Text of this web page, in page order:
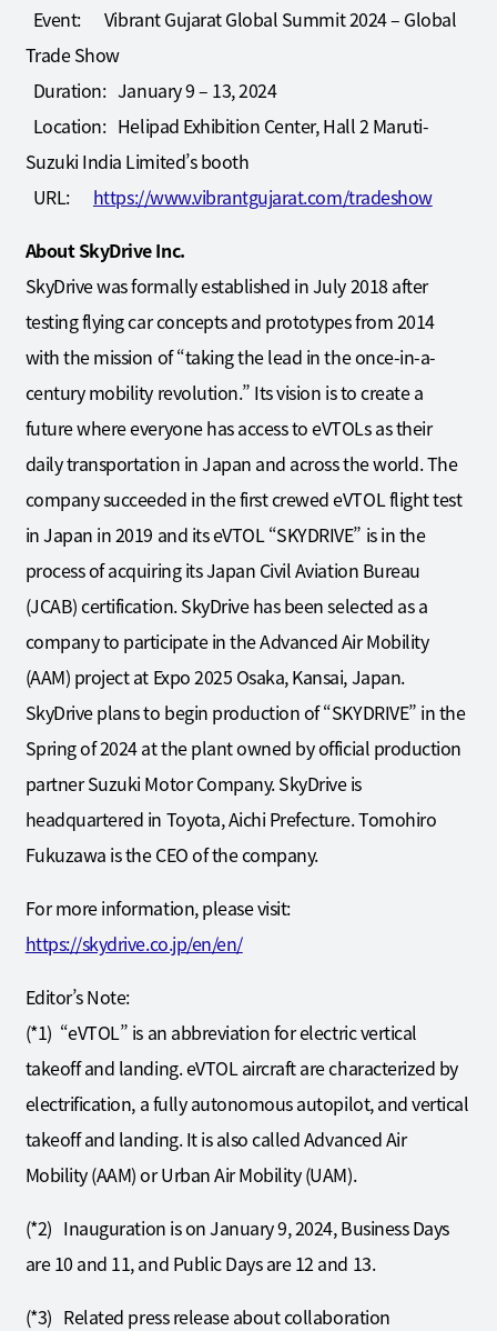
Event: Vibrant Gujarat Global Summit 2024 – Global
Trade Show
Duration: January 9 – 13, 2024
Location: Helipad Exhibition Center, Hall 2 Maruti-
Suzuki India Limited’s booth
URL: https://www.vibrantgujarat.com/tradeshow
About SkyDrive Inc.
SkyDrive was formally established in July 2018 after
testing flying car concepts and prototypes from 2014
with the mission of “taking the lead in the once-in-a-
century mobility revolution.” Its vision is to create a
future where everyone has access to eVTOLs as their
daily transportation in Japan and across the world. The
company succeeded in the first crewed eVTOL flight test
in Japan in 2019 and its eVTOL “SKYDRIVE” is in the
process of acquiring its Japan Civil Aviation Bureau
(JCAB) certification. SkyDrive has been selected as a
company to participate in the Advanced Air Mobility
(AAM) project at Expo 2025 Osaka, Kansai, Japan.
SkyDrive plans to begin production of “SKYDRIVE” in the
Spring of 2024 at the plant owned by official production
partner Suzuki Motor Company. SkyDrive is
headquartered in Toyota, Aichi Prefecture. Tomohiro
Fukuzawa is the CEO of the company.
For more information, please visit:
https://skydrive.co.jp/en/en/
Editor’s Note:
(*1) “eVTOL” is an abbreviation for electric vertical
takeoff and landing. eVTOL aircraft are characterized by
electrification, a fully autonomous autopilot, and vertical
takeoff and landing. It is also called Advanced Air
Mobility (AAM) or Urban Air Mobility (UAM).
(*2) Inauguration is on January 9, 2024, Business Days
are 10 and 11, and Public Days are 12 and 13.
(*3) Related press release about collaboration